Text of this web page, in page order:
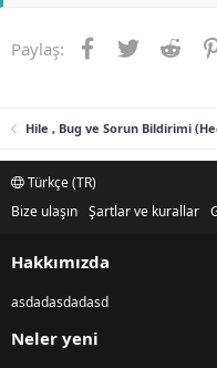
Paylaş: Facebook
Twitter
Hile , Bug ve Sorun Bildirimi
Türkçe (TR)
Bize ulaşın Şartlar ve kurallar
Hakkımızda
asdadasdadasd
Neler yeni